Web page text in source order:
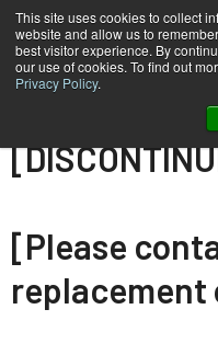
This site uses cookies to collect
website and allow us to
best visitor experience. By
our use of cookies. To find out
Privacy Policy.
[Please